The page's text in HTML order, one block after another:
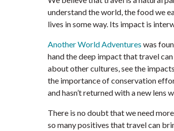
understand the world, the food we
lives in some way. Its impact is
Another World Adventures was
hand the deep impact that travel
about other cultures, see the
the importance of conservation
and hasn’t returned with a new lens
There is no doubt that we need
so many positives that travel can